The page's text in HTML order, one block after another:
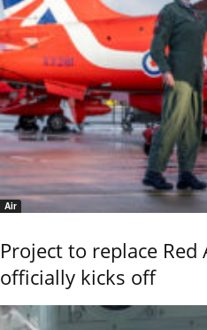
Air
Project to replace
officially kicks off